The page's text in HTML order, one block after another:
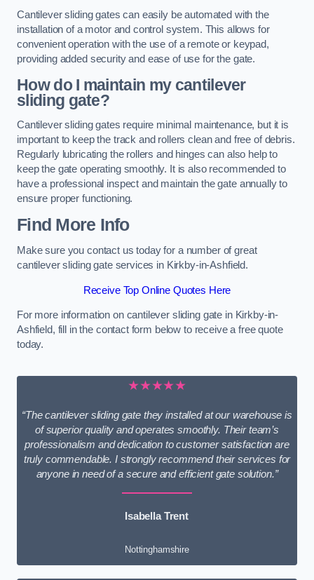
Cantilever sliding gates can easily be automated with the
installation of a motor and control system. This allows for
convenient operation with the use of a remote or keypad,
providing added security and ease of use for the gate.
How do I maintain my cantilever
sliding gate?
Cantilever sliding gates require minimal maintenance, but it is
important to keep the track and rollers clean and free of debris.
Regularly lubricating the rollers and hinges can also help to
keep the gate operating smoothly. It is also recommended to
have a professional inspect and maintain the gate annually to
ensure proper functioning.
Find More Info
Make sure you contact us today for a number of great
cantilever sliding gate services in Kirkby-in-Ashfield.
Receive Top Online Quotes Here
For more information on cantilever sliding gate in Kirkby-in-
Ashfield, fill in the contact form below to receive a free quote
today.
★★★★★
“The cantilever sliding gate they installed at our warehouse is
of superior quality and operates smoothly. Their team’s
professionalism and dedication to customer satisfaction are
truly commendable. I strongly recommend their services for
anyone in need of a secure and efficient gate solution.”
Isabella Trent
Nottinghamshire